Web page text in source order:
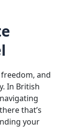
and
In British
that’s
your